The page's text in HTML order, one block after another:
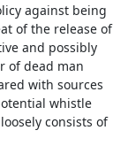
against being
of the release of
and possibly
of dead man
with sources
whistle
consists of